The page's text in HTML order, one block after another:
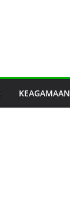
KEAGAMAAN